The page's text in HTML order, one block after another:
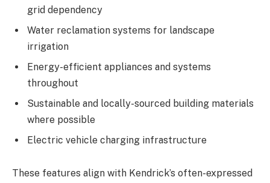
grid dependency
Water reclamation systems for landscape
irrigation
Energy-efficient appliances and systems
throughout
Sustainable and locally-sourced building materials
where possible
Electric vehicle charging infrastructure
These features align with Kendrick’s often-expressed